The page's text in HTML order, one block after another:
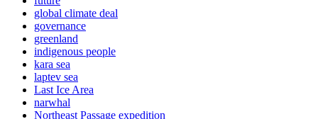
global climate deal
governance
greenland
indigenous people
kara sea
laptev sea
Last Ice Area
narwhal
Northeast Passage expedition